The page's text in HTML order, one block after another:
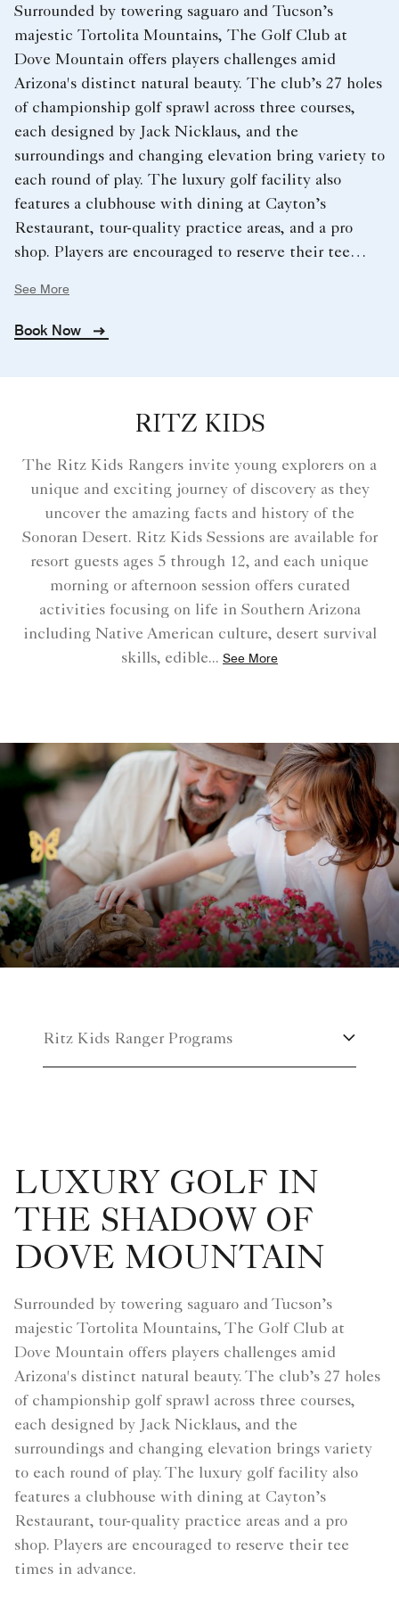
Surrounded by towering saguaro and Tucson’s
majestic Tortolita Mountains, The Golf Club at
Dove Mountain offers players challenges amid
Arizona's distinct natural beauty. The club’s 27 holes
of championship golf sprawl across three courses,
each designed by Jack Nicklaus, and the
surroundings and changing elevation bring variety to
each round of play. The luxury golf facility also
features a clubhouse with dining at Cayton’s
Restaurant, tour-quality practice areas, and a pro
shop. Players are encouraged to reserve their tee
See More
Book Now
RITZ KIDS
The Ritz Kids Rangers invite young explorers on a
unique and exciting journey of discovery as they
uncover the amazing facts and history of the
Sonoran Desert. Ritz Kids Sessions are available for
resort guests ages 5 through 12, and each unique
morning or afternoon session offers curated
activities focusing on life in Southern Arizona
including Native American culture, desert survival
skills, edible... See More
Ritz Kids Ranger Programs
LUXURY GOLF IN
THE SHADOW OF
DOVE MOUNTAIN
Surrounded by towering saguaro and Tucson’s
majestic Tortolita Mountains, The Golf Club at
Dove Mountain offers players challenges amid
Arizona's distinct natural beauty. The club’s 27 holes
of championship golf sprawl across three courses,
each designed by Jack Nicklaus, and the
surroundings and changing elevation brings variety
to each round of play. The luxury golf facility also
features a clubhouse with dining at Cayton’s
Restaurant, tour-quality practice areas and a pro
shop. Players are encouraged to reserve their tee
times in advance.